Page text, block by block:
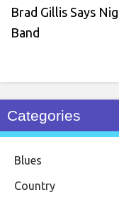
Brad Gillis Says
Band
Categories
Blues
Country